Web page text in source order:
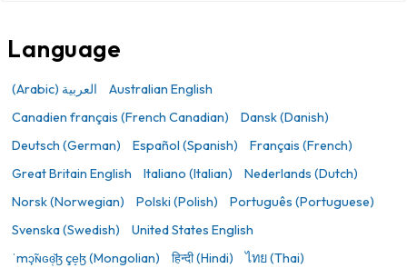
Language
(Arabic) العربية
Australian English
Canadien français (French Canadian)
Dansk (Danish)
Deutsch (German)
Español (Spanish)
Français (French)
Great Britain English
Italiano (Italian)
Nederlands (Dutch)
Norsk (Norwegian)
Polski (Polish)
Português (Portuguese)
Svenska (Swedish)
United States English
ˈmɔ̙̃ɴɢɞ̜̆ɮ çe̝ɮ (Mongolian)
हिन्दी (Hindi)
ไทย (Thai)